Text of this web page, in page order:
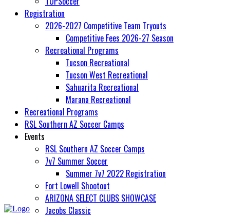
Registration
2026-2027 Competitive Team Tryouts
Competitive Fees 2026-27 Season
Recreational Programs
Tucson Recreational
Tucson West Recreational
Sahuarita Recreational
Marana Recreational
Recreational Programs
RSL Southern AZ Soccer Camps
Events
RSL Southern AZ Soccer Camps
7v7 Summer Soccer
Summer 7v7 2022 Registration
Fort Lowell Shootout
ARIZONA SELECT CLUBS SHOWCASE
Jacobs Classic